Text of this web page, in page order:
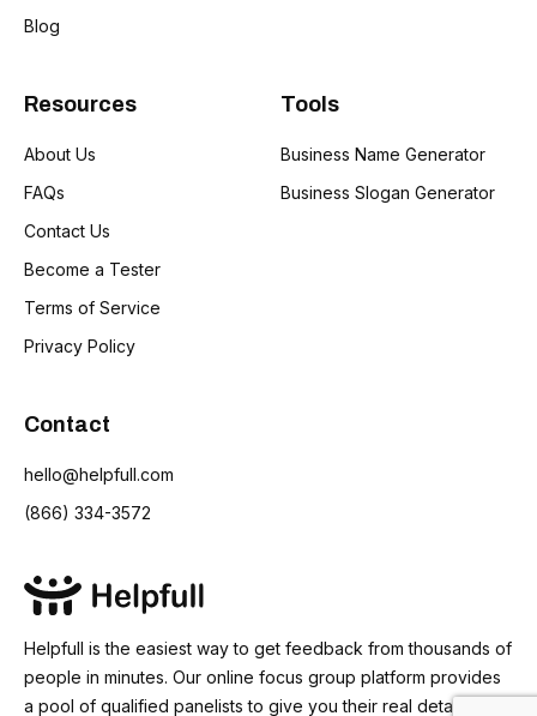
Blog
Resources
About Us
FAQs
Contact Us
Become a Tester
Terms of Service
Privacy Policy
Tools
Business Name Generator
Business Slogan Generator
Contact
hello@helpfull.com
(866) 334-3572
Helpfull is the easiest way to get feedback from thousands of
people in minutes. Our online focus group platform provides
a pool of qualified panelists to give you their real detailed